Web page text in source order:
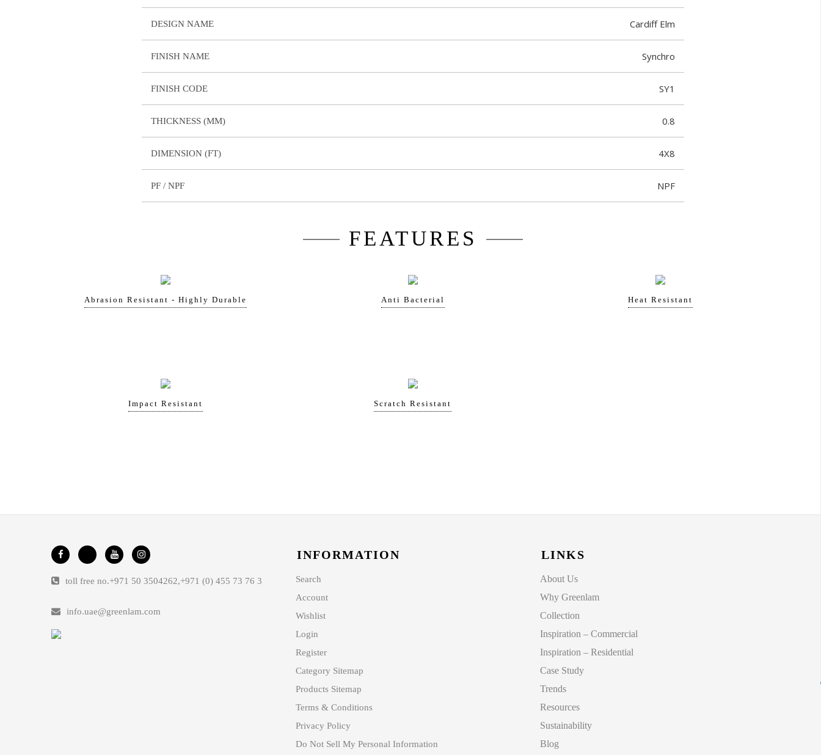
DESIGN NAME Cardiff Elm
FINISH NAME Synchro
FINISH CODE SY1
THICKNESS (MM) 0.8
DIMENSION (FT) 4X8
PF / NPF NPF
FEATURES
Abrasion Resistant - Highly Durable Anti Bacterial Heat Resistant
Impact Resistant Scratch Resistant
toll free no.+971 50 3504262,+971 (0) 455 73 76 3
info.uae@greenlam.com
INFORMATION
Search
Account
Wishlist
Login
Register
Category Sitemap
Products Sitemap
Terms & Conditions
Privacy Policy
Do Not Sell My Personal Information
LINKS
About Us
Why Greenlam
Collection
Inspiration – Commercial
Inspiration – Residential
Case Study
Trends
Resources
Sustainability
Blog